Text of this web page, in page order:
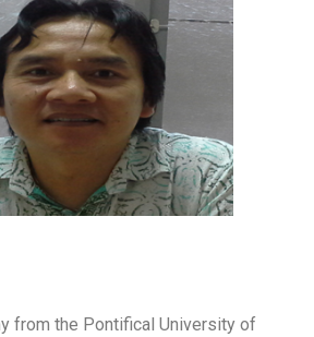
from the Pontifical University of